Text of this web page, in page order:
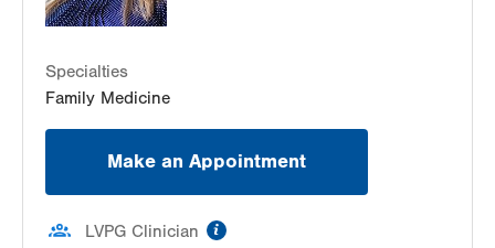
Specialties
Family Medicine
Make an Appointment
LVPG Clinician